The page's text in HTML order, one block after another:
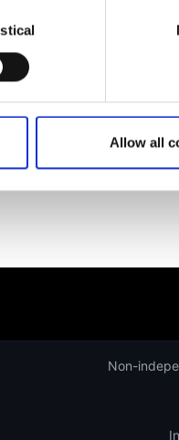
Allow all
and leading
Non-